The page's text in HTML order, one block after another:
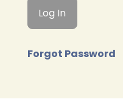
Forgot Password